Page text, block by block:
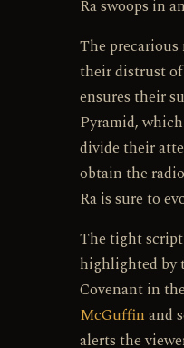
Ra swoops in
The
their distrust
ensures their
Pyramid,
divide their
obtain the
Ra is sure to
The tight script
highlighted by
Covenant in
McGuffin and
alerts the